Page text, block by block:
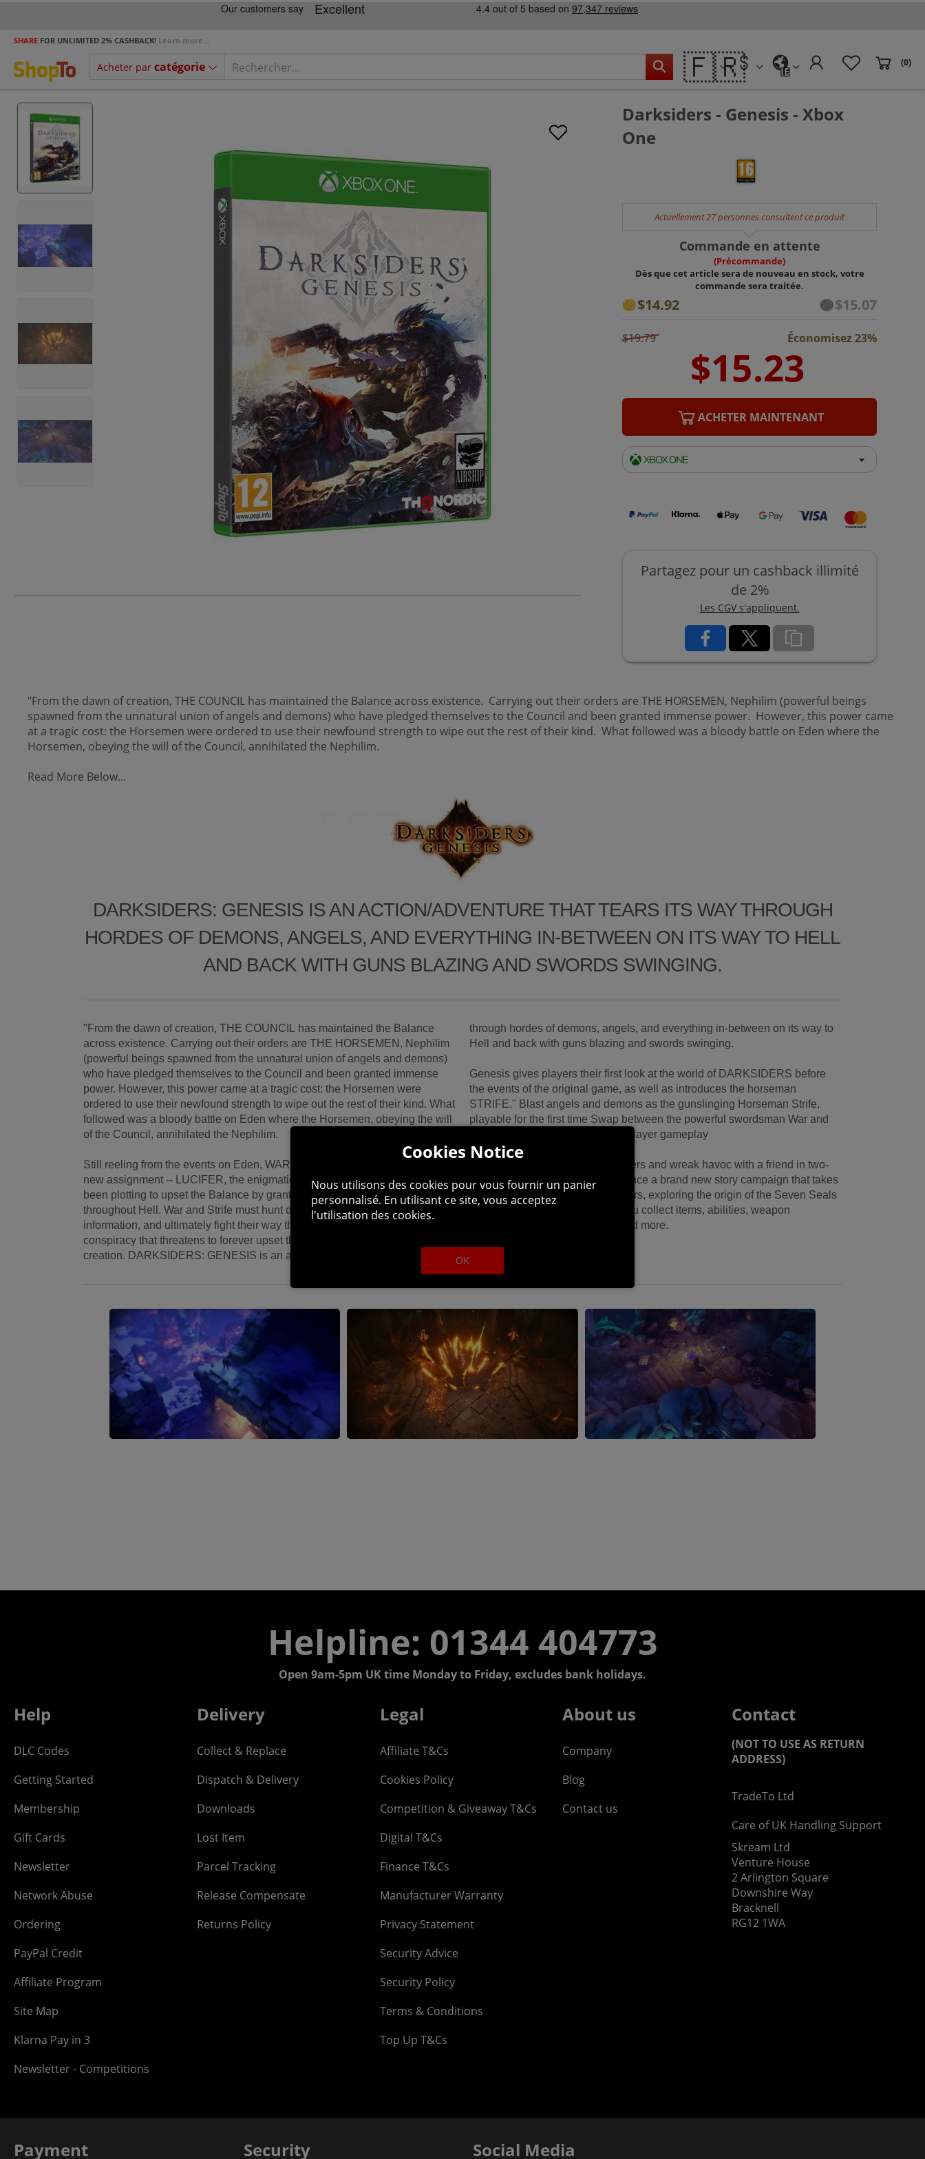
SHARE FOR UNLIMITED 2% CASHBACK! Learn more...
Acheter par catégorie 🇫🇷 IE
(0)
Darksiders - Genesis - Xbox
One
Actuellement 27 personnes consultent ce produit
Commande en attente
(Précommande)
Dès que cet article sera de nouveau en stock, votre
commande sera traitée.
$14.92 $15.07
$19.79 Économisez 23%
ACHETER MAINTENANT
Partagez pour un cashback illimité
de 2%
Les CGV s'appliquent.
"From the dawn of creation, THE COUNCIL has maintained the Balance across existence. Carrying out their orders are THE HORSEMEN, Nephilim (powerful beings
spawned from the unnatural union of angels and demons) who have pledged themselves to the Council and been granted immense power. However, this power came
at a tragic cost: the Horsemen were ordered to use their newfound strength to wipe out the rest of their kind. What followed was a bloody battle on Eden where the
Horsemen, obeying the will of the Council, annihilated the Nephilim.
Read More Below...
DARKSIDERS: GENESIS IS AN ACTION/ADVENTURE THAT TEARS ITS WAY THROUGH
HORDES OF DEMONS, ANGELS, AND EVERYTHING IN-BETWEEN ON ITS WAY TO HELL
AND BACK WITH GUNS BLAZING AND SWORDS SWINGING.
"From the dawn of creation, THE COUNCIL has maintained the Balance
across existence. Carrying out their orders are THE HORSEMEN, Nephilim
(powerful beings spawned from the unnatural union of angels and demons)
who have pledged themselves to the Council and been granted immense
power. However, this power came at a tragic cost: the Horsemen were
ordered to use their newfound strength to wipe out the rest of their kind. What
followed was a bloody battle on Eden where the Horsemen, obeying the will
of the Council, annihilated the Nephilim.
Still reeling from the events on Eden, WAR and STRIFE have been given a
new assignment -- LUCIFER, the enigmatic and deceptive demon king, has
been plotting to upset the Balance by granting power to master demons
throughout Hell. War and Strife must hunt down these masters, gather
information, and ultimately fight their way through a tangled, demonic
conspiracy that threatens to forever upset the Balance and unravel all of
creation. DARKSIDERS: GENESIS is an action/adventure that tears its way
through hordes of demons, angels, and everything in-between on its way to
Hell and back with guns blazing and swords swinging.
Genesis gives players their first look at the world of DARKSIDERS before
the events of the original game, as well as introduces the horseman
STRIFE." Blast angels and demons as the gunslinging Horseman Strife,
playable for the first time Swap between the powerful swordsman War and
Strife instantly in frenetic, single-player gameplay
Explore the epic world of Darksiders and wreak havoc with a friend in two-
player cooperative mode Experience a brand new story campaign that takes
place before the original Darksiders, exploring the origin of the Seven Seals
Grow in strength and power as you collect items, abilities, weapon
enhancements, creature cores and more.
Helpline: 01344 404773
Open 9am-5pm UK time Monday to Friday, excludes bank holidays.
Help
DLC Codes
Getting Started
Membership
Gift Cards
Newsletter
Network Abuse
Ordering
PayPal Credit
Affiliate Program
Site Map
Klarna Pay in 3
Newsletter - Competitions
Delivery
Collect & Replace
Dispatch & Delivery
Downloads
Lost Item
Parcel Tracking
Release Compensate
Returns Policy
Legal
Affiliate T&Cs
Cookies Policy
Competition & Giveaway T&Cs
Digital T&Cs
Finance T&Cs
Manufacturer Warranty
Privacy Statement
Security Advice
Security Policy
Terms & Conditions
Top Up T&Cs
About us
Company
Blog
Contact us
Contact
(NOT TO USE AS RETURN
ADDRESS)
TradeTo Ltd
Care of UK Handling Support
Skream Ltd
Venture House
2 Arlington Square
Downshire Way
Bracknell
RG12 1WA
Payment Security Social Media
Cookies Notice
Nous utilisons des cookies pour vous fournir un panier
personnalisé. En utilisant ce site, vous acceptez
l'utilisation des cookies.
OK